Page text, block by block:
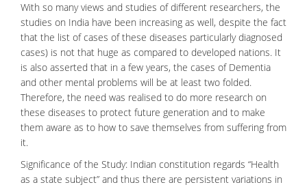
With so many views and studies of different researchers, the
studies on India have been increasing as well, despite the fact
that the list of cases of these diseases particularly diagnosed
cases) is not that huge as compared to developed nations. It
is also asserted that in a few years, the cases of Dementia
and other mental problems will be at least two folded.
Therefore, the need was realised to do more research on
these diseases to protect future generation and to make
them aware as to how to save themselves from suffering from
it.
Significance of the Study: Indian constitution regards “Health
as a state subject” and thus there are persistent variations in